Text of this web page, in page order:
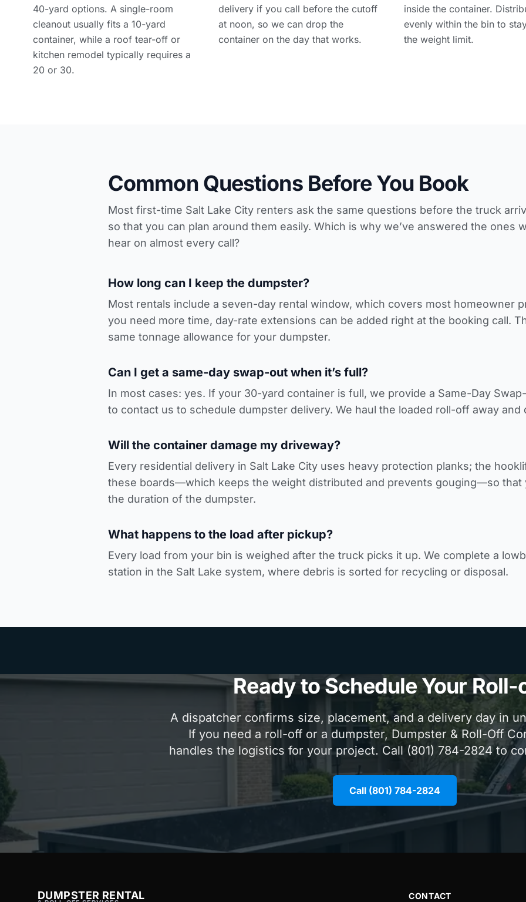
40-yard options. A single-room
cleanout usually fits a 10-yard
container, while a roof tear-off or
kitchen remodel typically requires a
20 or 30.
delivery if you call before the cutoff
at noon, so we can drop the
container on the day that works.
inside the container.
evenly within the bin to
the weight limit.
Common Questions Before You Book
Most first-time Salt Lake City renters ask the same questions before the truck
so that you can plan around them easily. Which is why we’ve answered the ones
hear on almost every call?
How long can I keep the dumpster?
Most rentals include a seven-day rental window, which covers most homeowner
you need more time, day-rate extensions can be added right at the booking call.
same tonnage allowance for your dumpster.
Can I get a same-day swap-out when it’s full?
In most cases: yes. If your 30-yard container is full, we provide a Same-Day
to contact us to schedule dumpster delivery. We haul the loaded roll-off away and
Will the container damage my driveway?
Every residential delivery in Salt Lake City uses heavy protection planks; the
these boards—which keeps the weight distributed and prevents gouging—so that
the duration of the dumpster.
What happens to the load after pickup?
Every load from your bin is weighed after the truck picks it up. We complete a
station in the Salt Lake system, where debris is sorted for recycling or disposal.
Ready to Schedule Your Roll-
A dispatcher confirms size, placement, and a delivery day in
If you need a roll-off or a dumpster, Dumpster & Roll-Off
handles the logistics for your project. Call (801) 784-2824 to
Call (801) 784-2824
DUMPSTER RENTAL CONTACT